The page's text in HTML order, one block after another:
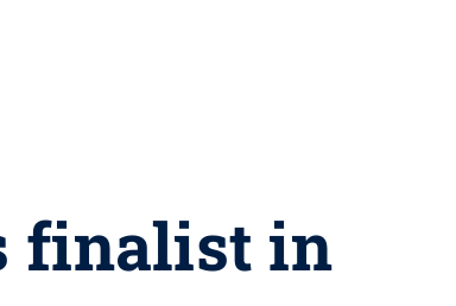
finalist in